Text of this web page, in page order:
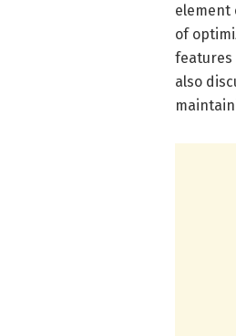
element
of
features
also